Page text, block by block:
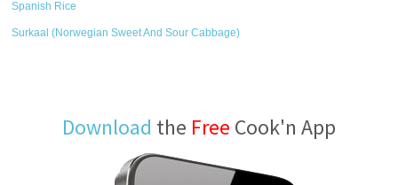
Spanish Rice
Surkaal (Norwegian Sweet And Sour Cabbage)
Download the Free Cook'n App